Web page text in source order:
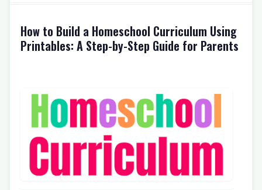
How to Build a Homeschool Curriculum Using
Printables: A Step-by-Step Guide for Parents